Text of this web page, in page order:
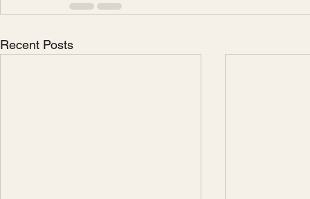
Recent Posts